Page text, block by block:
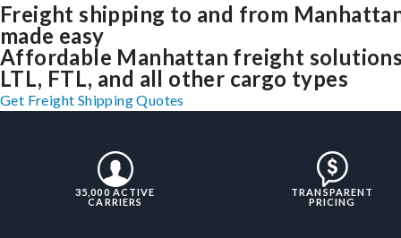
Freight shipping to and from
made easy
Affordable Manhattan freight
LTL, FTL, and all other cargo types
Get Freight Shipping Quotes
35,000 ACTIVE
CARRIERS
TRANSPARENT
PRICING